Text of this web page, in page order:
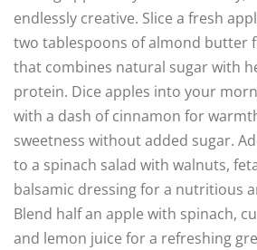
endlessly creative. Slice a fresh
two tablespoons of almond butter
that combines natural sugar with
protein. Dice apples into your
with a dash of cinnamon for
sweetness without added sugar.
to a spinach salad with walnuts,
balsamic dressing for a nutritious
Blend half an apple with spinach,
and lemon juice for a refreshing